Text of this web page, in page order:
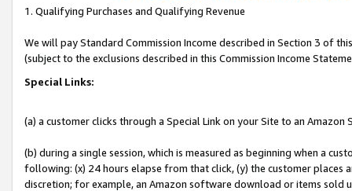
1. Qualifying Purchases and Qualifying Revenue
We will pay Standard Commission Income described in Section 3 of
(subject to the exclusions described in this Commission Income
Special Links:
(a) a customer clicks through a Special Link on your Site to an Amazon
(b) during a single session, which is measured as beginning when a
following: (x) 24 hours elapse from that click, (y) the customer
discretion; for example, an Amazon software download or items sold